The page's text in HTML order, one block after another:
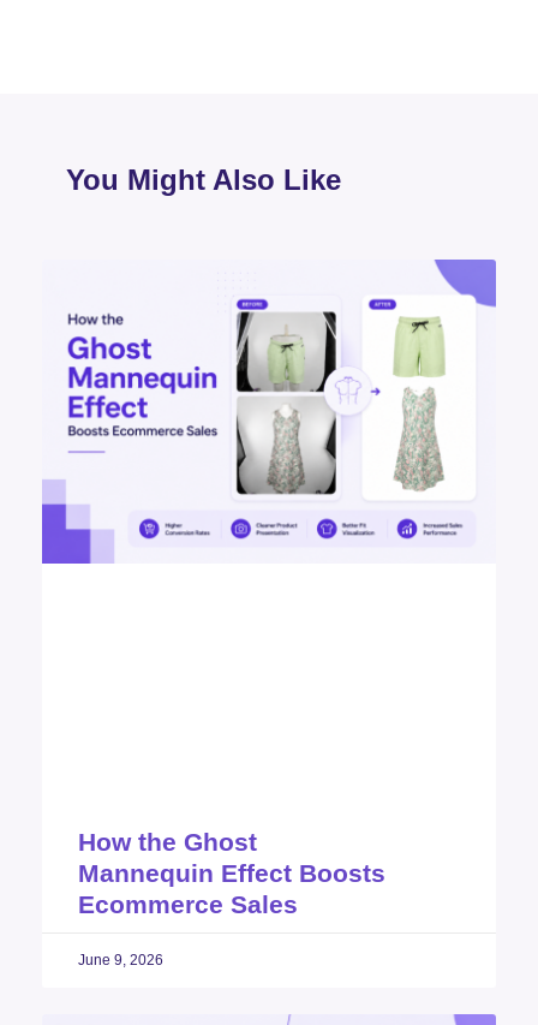
You Might Also Like
How the Ghost
Mannequin Effect Boosts
Ecommerce Sales
June 9, 2026